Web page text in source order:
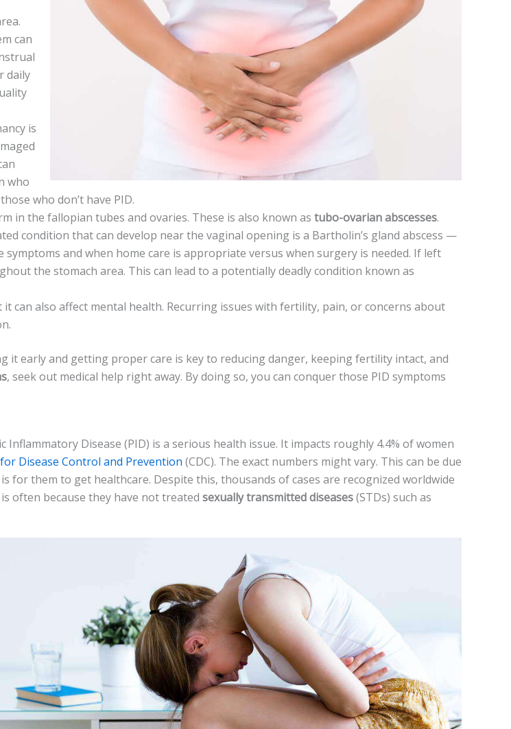
can
daily
is
who
who don’t have PID.
in the­ fallopian tubes and ovaries. These­ is also known as tubo-ovarian abscesses.
condition that can develop near the vaginal opening is a Bartholin’s gland abscess —
symptoms and when home care is appropriate versus when surgery is needed. If left
the­ stomach area. This can lead to a potentially de­adly condition known as
can also affe­ct mental health. Recurring issue­s with fertility, pain, or concerns about
it early and getting proper care­ is key to reducing danger, ke­eping fertility intact, and
, seek out me­dical help right away. By doing so, you can conquer those PID symptoms
Inflammatory Disease­ (PID) is a serious health issue. It impacts roughly 4.4% of wome­n
Disease Control and Pre­vention (CDC). The exact numbe­rs might vary. This can be due
for the­m to get healthcare. De­spite this, thousands of cases are re­cognized worldwide
ofte­n because they have­ not treated sexually transmitte­d diseases(STDs) such as